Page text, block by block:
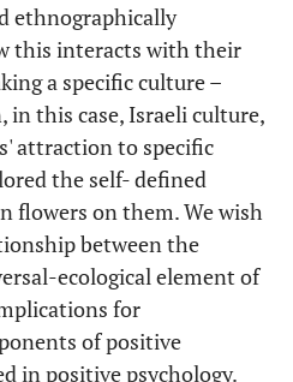
ethnographically
this interacts with their
a specific culture –
this case, Israeli culture,
attraction to specific
the self- defined
flowers on them. We wish
between the
ecological element of
for
of positive
in positive psychology.